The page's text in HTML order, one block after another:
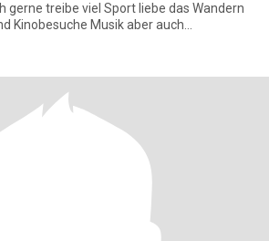
gerne treibe viel Sport liebe das Wandern
Kinobesuche Musik aber auch